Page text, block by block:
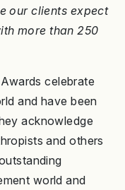
our clients expect
more than 250
celebrate
and have been
acknowledge
and others
world and